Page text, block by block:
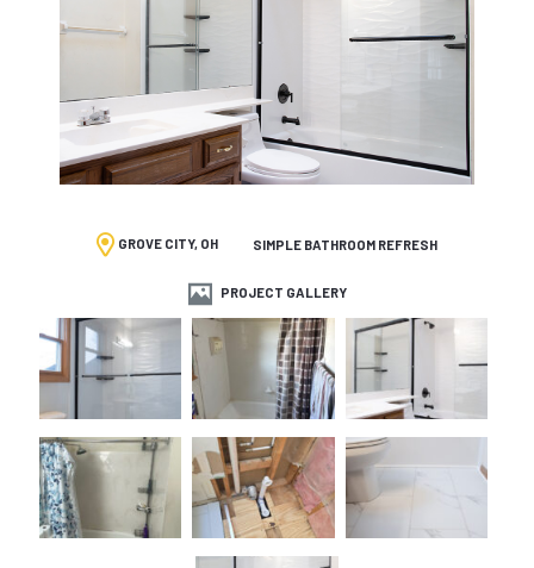
GROVE CITY, OH SIMPLE BATHROOM REFRESH
PROJECT GALLERY